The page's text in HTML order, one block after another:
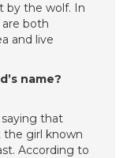
by the wolf. In
both
and live
name?
saying that
the girl known
According to